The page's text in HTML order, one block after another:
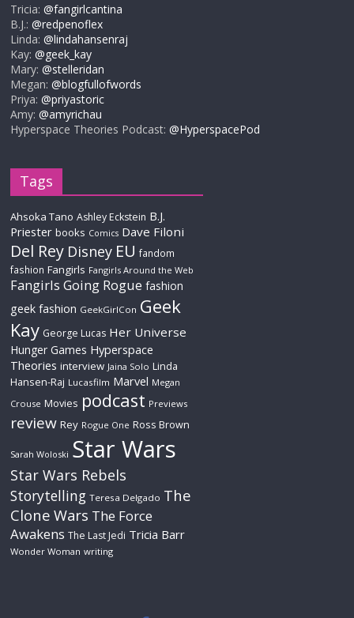
Tricia:@fangirlcantina
B.J.:@redpenoflex
Linda:@lindahansenraj
Kay:@geek_kay
Mary:@stelleridan
Megan:@blogfullofwords
Priya:@priyastoric
Amy:@amyrichau
Hyperspace Theories Podcast:@HyperspacePod
Tags
Ahsoka Tano Ashley Eckstein B.J.
Priester books Comics Dave Filoni
Del Rey Disney EU fandom
fashion Fangirls Fangirls Around the Web
Fangirls Going Rogue fashion
geek fashion GeekGirlCon Geek
Kay George Lucas Her Universe
Hunger Games Hyperspace
Theories interview Jaina Solo Linda
Hansen-Raj Lucasfilm Marvel Megan
Crouse Movies podcast Previews
review Rey Rogue One Ross Brown
Sarah Woloski Star Wars
Star Wars Rebels
Storytelling Teresa Delgado The
Clone Wars The Force
Awakens The Last Jedi Tricia Barr
Wonder Woman writing